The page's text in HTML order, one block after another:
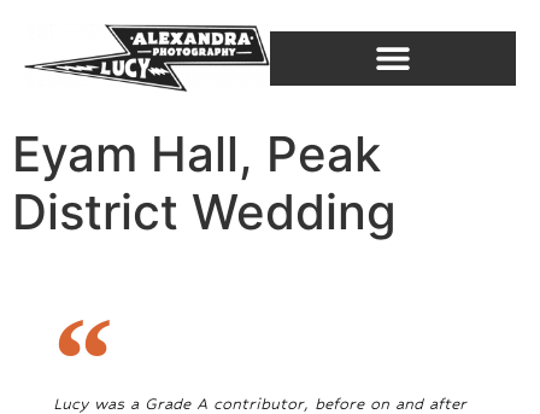
Eyam Hall, Peak
District Wedding
Lucy was a Grade A contributor, before on and after